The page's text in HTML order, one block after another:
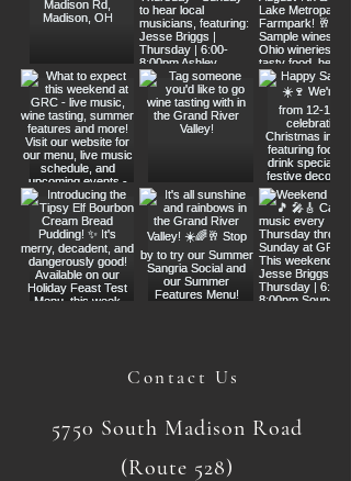
Contact Us
5750 South Madison Road
(Route 528)